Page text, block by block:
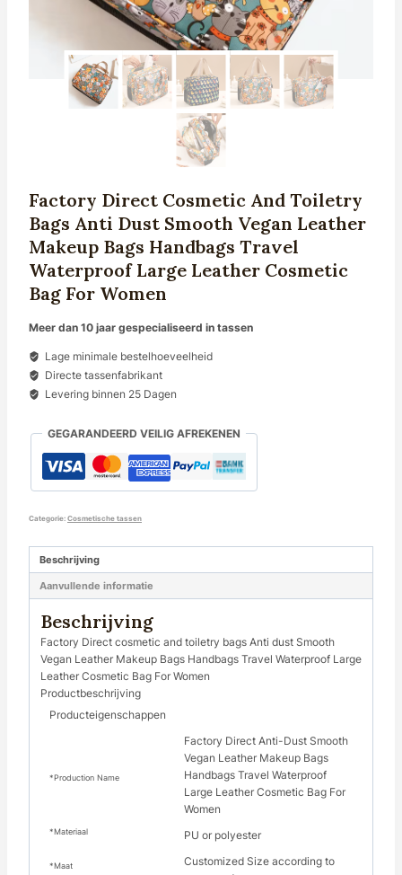
Factory Direct Cosmetic And Toiletry
Bags Anti Dust Smooth Vegan Leather
Makeup Bags Handbags Travel
Waterproof Large Leather Cosmetic
Bag For Women
Meer dan 10 jaar gespecialiseerd in tassen
Lage minimale bestelhoeveelheid
Directe tassenfabrikant
Levering binnen 25 Dagen
GEGARANDEERD VEILIG AFREKENEN
Categorie: Cosmetische tassen
Beschrijving
Aanvullende informatie
Beschrijving
Factory Direct cosmetic and toiletry bags Anti dust Smooth
Vegan Leather Makeup Bags Handbags Travel Waterproof Large
Leather Cosmetic Bag For Women
Productbeschrijving
Producteigenschappen
*Production Name
Factory Direct Anti-Dust Smooth
Vegan Leather Makeup Bags
Handbags Travel Waterproof
Large Leather Cosmetic Bag For
Women
*Materiaal PU or polyester
*Maat
Customized Size according to